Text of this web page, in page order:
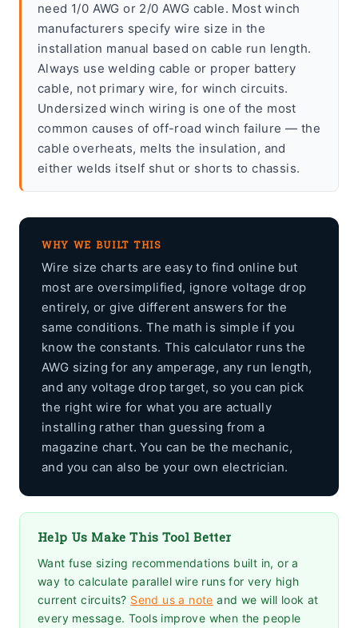
need 1/0 AWG or 2/0 AWG cable. Most winch
manufacturers specify wire size in the
installation manual based on cable run length.
Always use welding cable or proper battery
cable, not primary wire, for winch circuits.
Undersized winch wiring is one of the most
common causes of off-road winch failure — the
cable overheats, melts the insulation, and
either welds itself shut or shorts to chassis.
WHY WE BUILT THIS
Wire size charts are easy to find online but
most are oversimplified, ignore voltage drop
entirely, or give different answers for the
same conditions. The math is simple if you
know the constants. This calculator runs the
AWG sizing for any amperage, any run length,
and any voltage drop target, so you can pick
the right wire for what you are actually
installing rather than guessing from a
magazine chart. You can be the mechanic,
and you can also be your own electrician.
Help Us Make This Tool Better
Want fuse sizing recommendations built in, or a
way to calculate parallel wire runs for very high
current circuits? Send us a note and we will look at
every message. Tools improve when the people